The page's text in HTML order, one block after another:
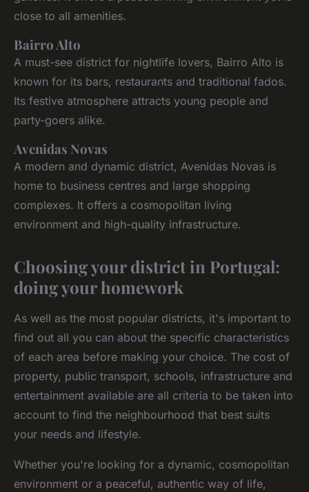
close to all amenities.
Bairro Alto
A must-see district for nightlife lovers, Bairro Alto is
known for its bars, restaurants and traditional fados.
Its festive atmosphere attracts young people and
party-goers alike.
Avenidas Novas
A modern and dynamic district, Avenidas Novas is
home to business centres and large shopping
complexes. It offers a cosmopolitan living
environment and high-quality infrastructure.
Choosing your district in Portugal:
doing your homework
As well as the most popular districts, it's important to
find out all you can about the specific characteristics
of each area before making your choice. The cost of
property, public transport, schools, infrastructure and
entertainment available are all criteria to be taken into
account to find the neighbourhood that best suits
your needs and lifestyle.
Whether you're looking for a dynamic, cosmopolitan
environment or a peaceful, authentic way of life,